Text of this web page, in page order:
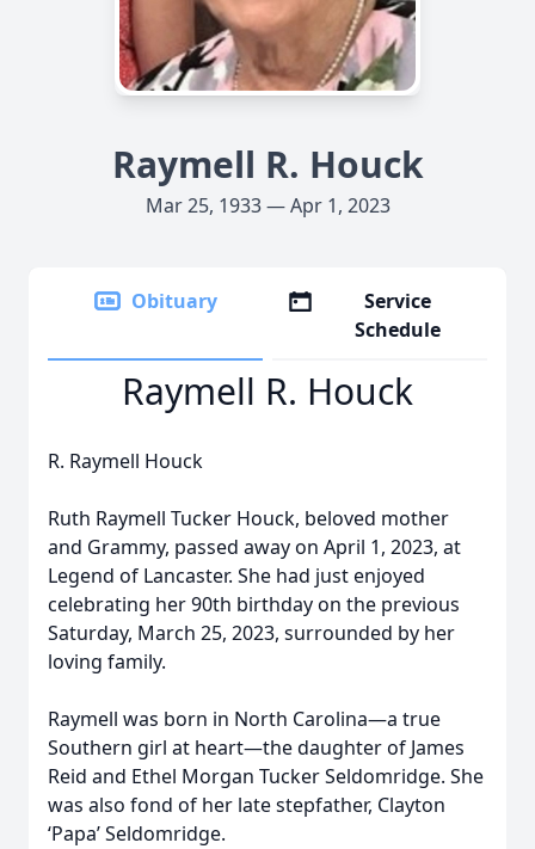
Raymell R. Houck
Mar 25, 1933 — Apr 1, 2023
Obituary
Service
Schedule
Raymell R. Houck
R. Raymell Houck
Ruth Raymell Tucker Houck, beloved mother
and Grammy, passed away on April 1, 2023, at
Legend of Lancaster. She had just enjoyed
celebrating her 90th birthday on the previous
Saturday, March 25, 2023, surrounded by her
loving family.
Raymell was born in North Carolina—a true
Southern girl at heart—the daughter of James
Reid and Ethel Morgan Tucker Seldomridge. She
was also fond of her late stepfather, Clayton
‘Papa’ Seldomridge.